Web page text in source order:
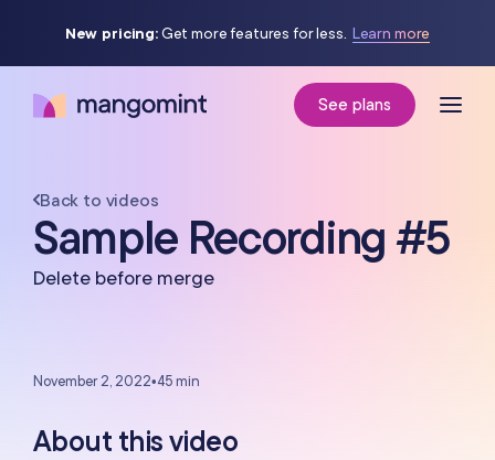
New pricing:Get more features for less. Learn more
See plans
Back to videos
Sample Recording #5
Delete before merge
November 2, 2022•45 min
About this video